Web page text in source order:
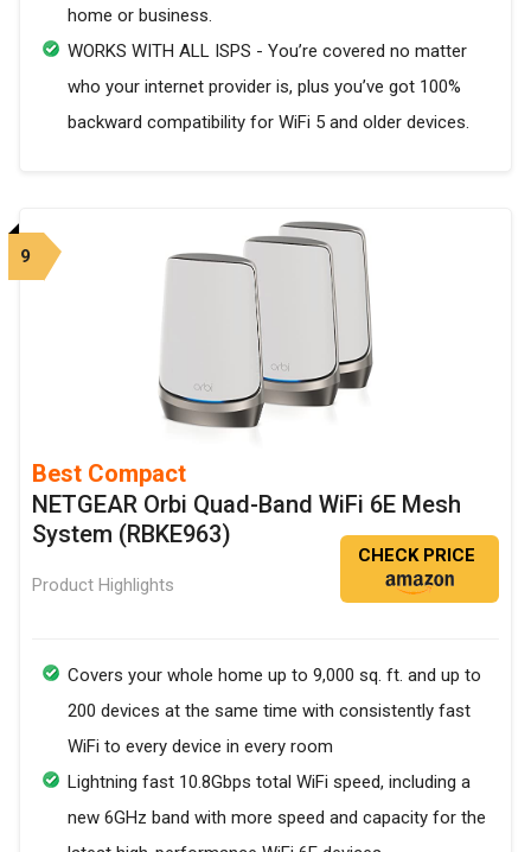
home or business.
WORKS WITH ALL ISPS - You’re covered no matter
who your internet provider is, plus you’ve got 100%
backward compatibility for WiFi 5 and older devices.
9
Best Compact
NETGEAR Orbi Quad-Band WiFi 6E Mesh
System (RBKE963)
Product Highlights
CHECK PRICE
Covers your whole home up to 9,000 sq. ft. and up to
200 devices at the same time with consistently fast
WiFi to every device in every room
Lightning fast 10.8Gbps total WiFi speed, including a
new 6GHz band with more speed and capacity for the